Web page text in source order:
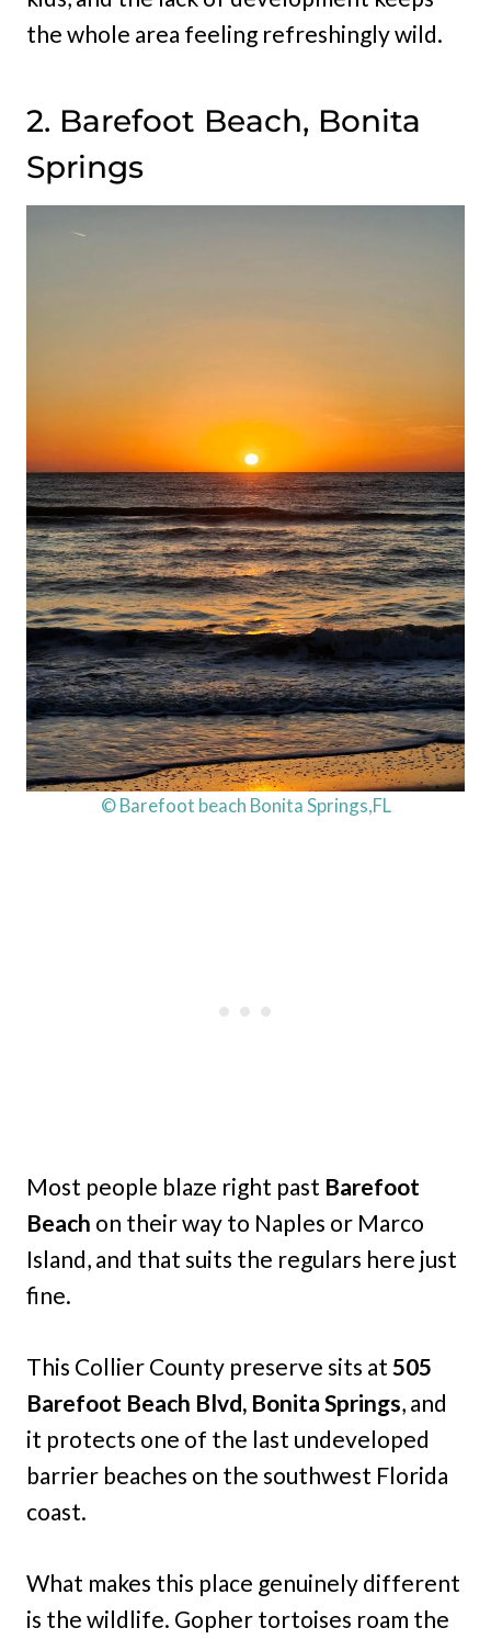
the whole area feeling refreshingly wild.
2. Barefoot Beach, Bonita
Springs
© Barefoot beach Bonita Springs,FL
Most people blaze right past Barefoot
Beach on their way to Naples or Marco
Island, and that suits the regulars here just
fine.
This Collier County preserve sits at 505
Barefoot Beach Blvd, Bonita Springs, and
it protects one of the last undeveloped
barrier beaches on the southwest Florida
coast.
What makes this place genuinely different
is the wildlife. Gopher tortoises roam the